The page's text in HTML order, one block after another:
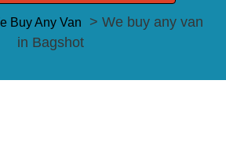
Buy Any Van
> We buy any van
in Bagshot